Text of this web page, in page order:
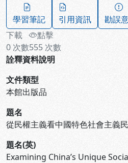
學習筆記 引用資訊 勘誤
下載
0 次數
點擊
555 次數
詮釋資料說明
文件類型
本館出版品
題名
從民權主義看中國特色社會主義
題名(英)
Examining China’s Unique